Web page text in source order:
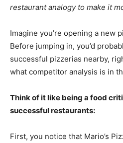
restaurant analogy to make it
Imagine you’re opening a new
Before jumping in, you’d
successful pizzerias nearby,
what competitor analysis is in
Think of it like being a food
successful restaurants:
First, you notice that Mario’s